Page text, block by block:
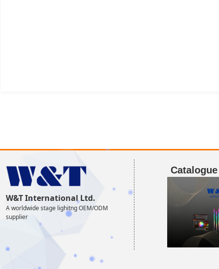
W&T International Ltd.
A worldwide stage lighitng OEM/ODM
supplier